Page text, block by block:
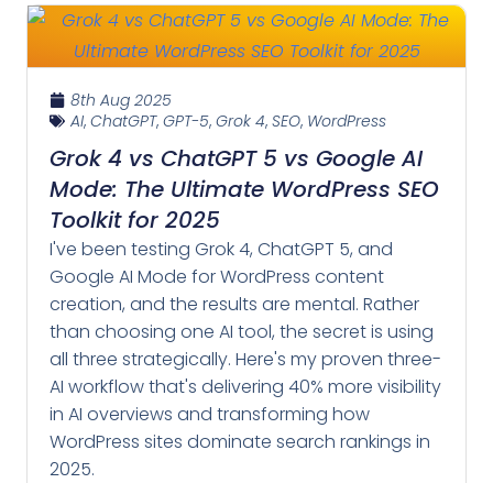
8th Aug 2025
AI, ChatGPT, GPT-5, Grok 4, SEO, WordPress
Grok 4 vs ChatGPT 5 vs Google AI
Mode: The Ultimate WordPress SEO
Toolkit for 2025
I've been testing Grok 4, ChatGPT 5, and
Google AI Mode for WordPress content
creation, and the results are mental. Rather
than choosing one AI tool, the secret is using
all three strategically. Here's my proven three-
AI workflow that's delivering 40% more visibility
in AI overviews and transforming how
WordPress sites dominate search rankings in
2025.